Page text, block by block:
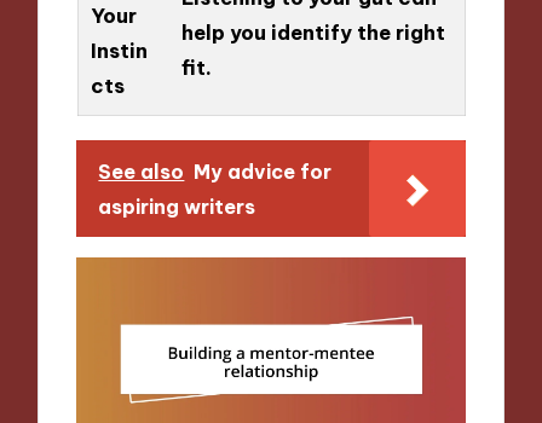
Your
Instin
cts
help you identify the right
fit.
See also My advice for
aspiring writers